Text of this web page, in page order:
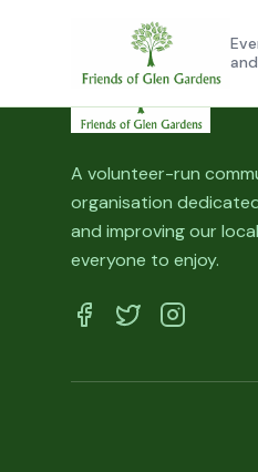
A volunteer-run
organisation
and improving our
everyone to enjoy.